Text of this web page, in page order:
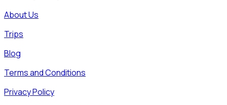
About Us
Trips
Blog
Terms and Conditions
Privacy Policy